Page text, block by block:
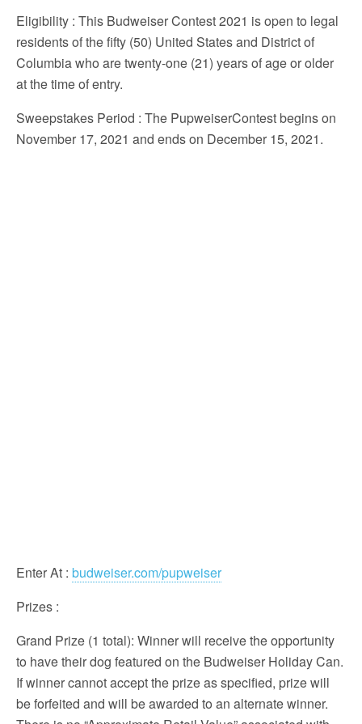
Eligibility : This Budweiser Contest 2021 is open to legal
residents of the fifty (50) United States and District of
Columbia who are twenty-one (21) years of age or older
at the time of entry.
Sweepstakes Period : The PupweiserContest begins on
November 17, 2021 and ends on December 15, 2021.
Enter At : budweiser.com/pupweiser
Prizes :
Grand Prize (1 total): Winner will receive the opportunity
to have their dog featured on the Budweiser Holiday Can.
If winner cannot accept the prize as specified, prize will
be forfeited and will be awarded to an alternate winner.